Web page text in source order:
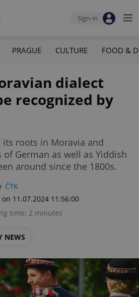
Sign-in
PRAGUE CULTURE FOOD &
dialect
recognized by
its roots in Moravia and
German as well as Yiddish
around since the 1800s.
ČTK
11.07.2024 11:56:00
time: 2 minutes
NEWS